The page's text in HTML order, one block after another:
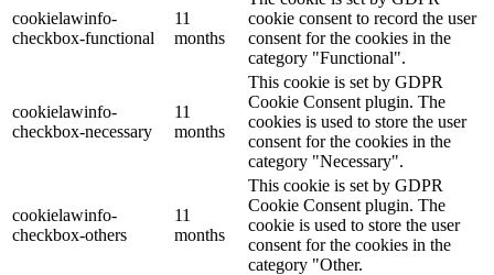
cookielawinfo-
checkbox-functional
11
months
cookie consent to record the user
consent for the cookies in the
category "Functional".
cookielawinfo-
checkbox-necessary
11
months
This cookie is set by GDPR
Cookie Consent plugin. The
cookies is used to store the user
consent for the cookies in the
category "Necessary".
cookielawinfo-
checkbox-others
11
months
This cookie is set by GDPR
Cookie Consent plugin. The
cookie is used to store the user
consent for the cookies in the
category "Other.